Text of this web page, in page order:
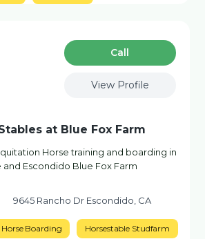
Сall
View Profile
at Blue Fox Farm
Horse training and boarding in
and Escondido Blue Fox Farm
9645 Rancho Dr Escondido, CA
Horse Boarding Horsestable Studfarm